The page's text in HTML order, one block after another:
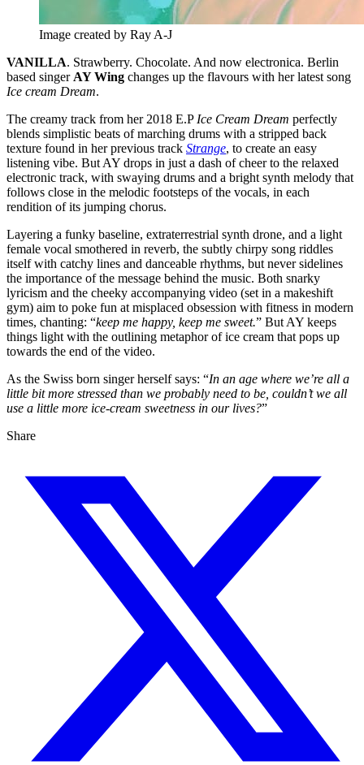
Image created by Ray A-J
VANILLA. Strawberry. Chocolate. And now electronica. Berlin
based singer AY Wing changes up the flavours with her latest song
Ice cream Dream.
The creamy track from her 2018 E.P Ice Cream Dream perfectly
blends simplistic beats of marching drums with a stripped back
texture found in her previous track Strange, to create an easy
listening vibe. But AY drops in just a dash of cheer to the relaxed
electronic track, with swaying drums and a bright synth melody that
follows close in the melodic footsteps of the vocals, in each
rendition of its jumping chorus.
Layering a funky baseline, extraterrestrial synth drone, and a light
female vocal smothered in reverb, the subtly chirpy song riddles
itself with catchy lines and danceable rhythms, but never sidelines
the importance of the message behind the music. Both snarky
lyricism and the cheeky accompanying video (set in a makeshift
gym) aim to poke fun at misplaced obsession with fitness in modern
times, chanting: “keep me happy, keep me sweet.” But AY keeps
things light with the outlining metaphor of ice cream that pops up
towards the end of the video.
As the Swiss born singer herself says: “In an age where we’re all a
little bit more stressed than we probably need to be, couldn’t we all
use a little more ice-cream sweetness in our lives?”
Share